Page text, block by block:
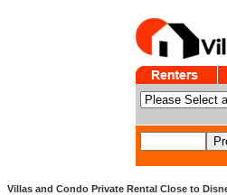
Villas and Condo Private Rental Close to